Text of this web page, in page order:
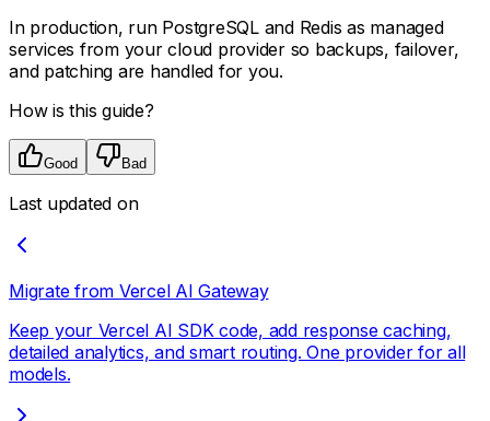
In production, run PostgreSQL and Redis as managed
services from your cloud provider so backups, failover,
and patching are handled for you.
How is this guide?
Good Bad
Last updated on
Migrate from Vercel AI Gateway
Keep your Vercel AI SDK code, add response caching,
detailed analytics, and smart routing. One provider for all
models.